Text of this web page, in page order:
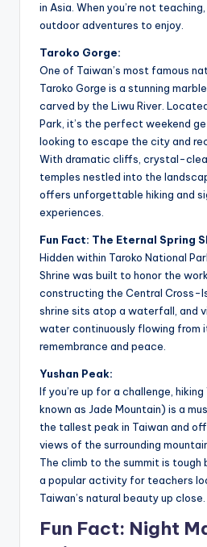
in Asia. When you’re not
outdoor adventures to enjoy.
Taroko Gorge:
One of Taiwan’s most famous
Taroko Gorge is a stunning
carved by the Liwu River.
Park, it’s the perfect weekend
looking to escape the city and
With dramatic cliffs, crystal-
temples nestled into the
offers unforgettable hiking and
experiences.
Fun Fact: The Eternal Spring
Hidden within Taroko National
Shrine was built to honor the
constructing the Central Cross-
shrine sits atop a waterfall, and
water continuously flowing from
remembrance and peace.
Yushan Peak:
If you’re up for a challenge,
known as Jade Mountain) is a
the tallest peak in Taiwan and
views of the surrounding
The climb to the summit is tough
a popular activity for teachers
Taiwan’s natural beauty up close.
Fun Fact: Night